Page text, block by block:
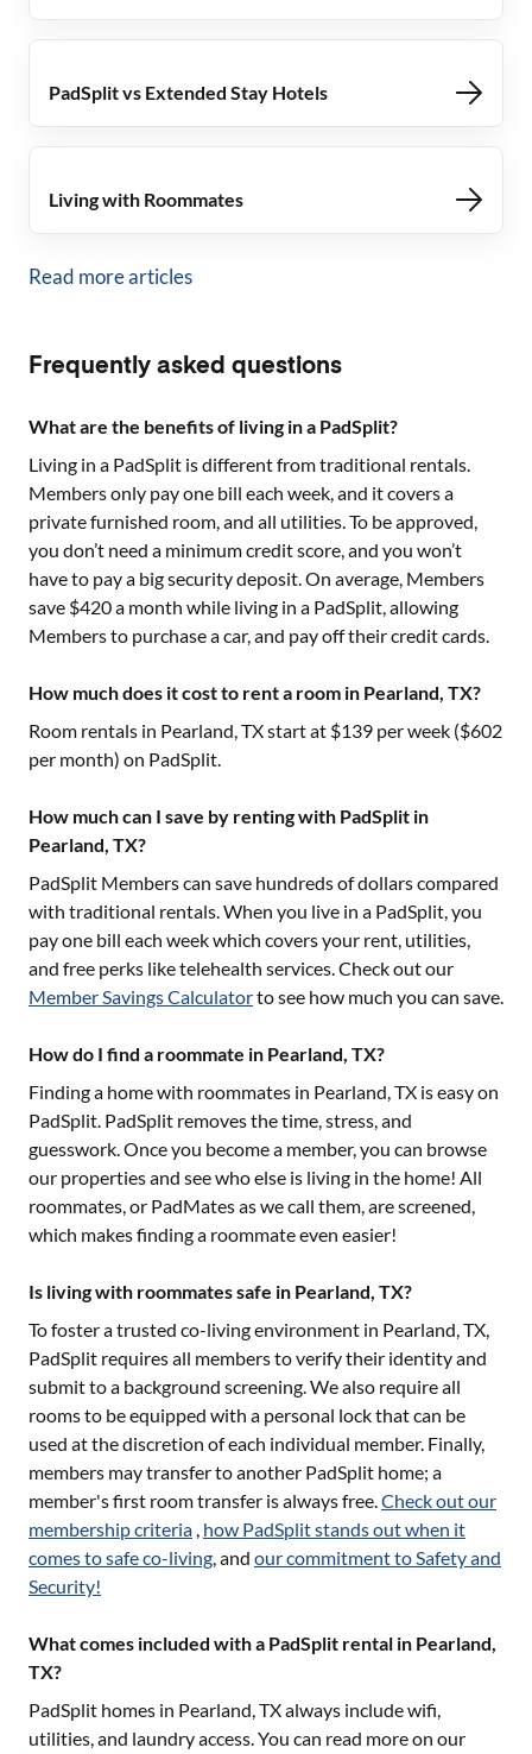
PadSplit vs Extended Stay Hotels
Living with Roommates
Read more articles
Frequently asked questions
What are the benefits of living in a PadSplit?
Living in a PadSplit is different from traditional rentals.
Members only pay one bill each week, and it covers a
private furnished room, and all utilities. To be approved,
you don’t need a minimum credit score, and you won’t
have to pay a big security deposit. On average, Members
save $420 a month while living in a PadSplit, allowing
Members to purchase a car, and pay off their credit cards.
How much does it cost to rent a room in Pearland, TX?
Room rentals in Pearland, TXstart at $139 per week ($602
per month) on PadSplit.
How much can I save by renting with PadSplit in
Pearland, TX?
PadSplit Members can save hundreds of dollars compared
with traditional rentals. When you live in a PadSplit, you
pay one bill each week which covers your rent, utilities,
and free perks like telehealth services. Check out our
Member Savings Calculatorto see how much you can save.
How do I find a roommate in Pearland, TX?
Finding a home with roommates in Pearland, TX is easy on
PadSplit. PadSplit removes the time, stress, and
guesswork. Once you become a member, you can browse
our properties and see who else is living in the home! All
roommates, or PadMates as we call them, are screened,
which makes finding a roommate even easier!
Is living with roommates safe in Pearland, TX?
To foster a trusted co-living environment in Pearland, TX,
PadSplit requires all members to verify their identity and
submit to a background screening. We also require all
rooms to be equipped with a personal lock that can be
used at the discretion of each individual member. Finally,
members may transfer to another PadSplit home; a
member's first room transfer is always free.Check out our
membership criteria , how PadSplit stands out when it
comes to safe co-living, and our commitment to Safety and
Security!
What comes included with a PadSplit rental in Pearland,
TX?
PadSplit homes in Pearland, TXalways include wifi,
utilities, and laundry access. You can read more on our